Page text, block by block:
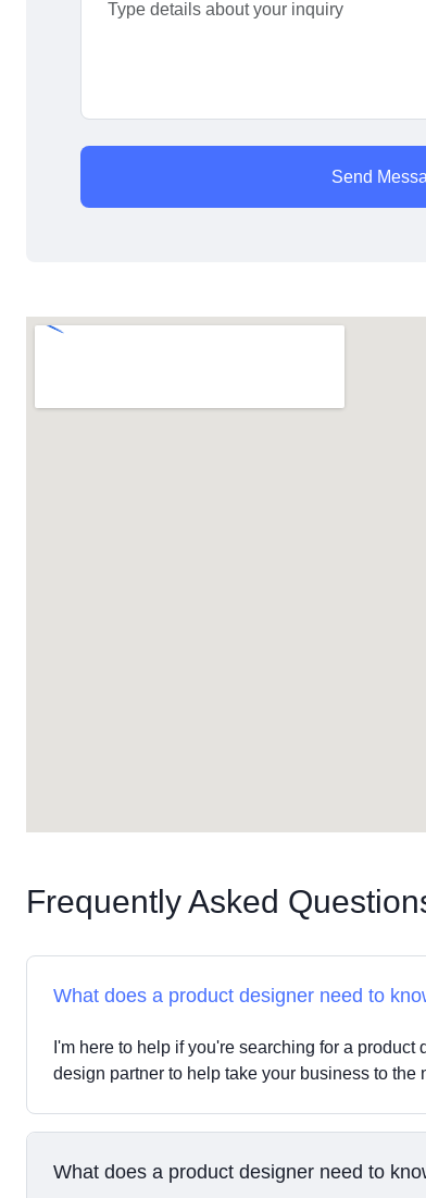
Frequently Asked
What does a product designer need to
I'm here to help if you're searching for a
design partner to help take your business to the
What does a product designer need to